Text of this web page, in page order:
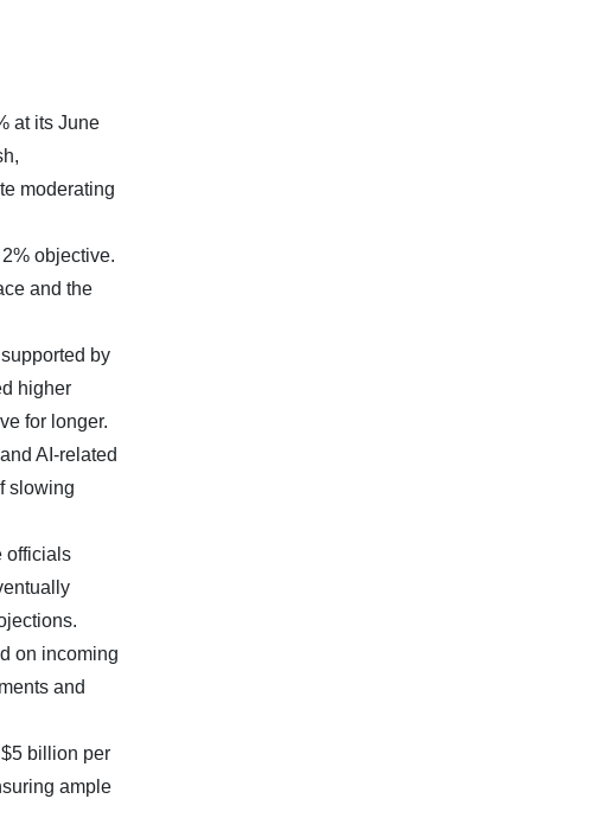
at its June
moderating
objective.
and the
by
higher
for longer.
AI-related
slowing
officials
on incoming
and
billion per
ample